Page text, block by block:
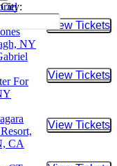
NY
View Tickets
Buy
For
View Tickets
Buy
CA
View Tickets
Buy